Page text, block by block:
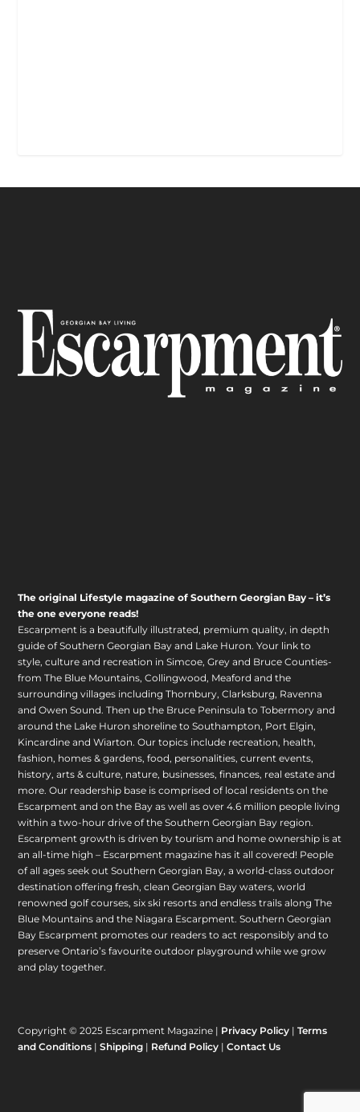
The original Lifestyle magazine of Southern Georgian Bay – it’s
the one everyone reads!
Escarpment is a beautifully illustrated, premium quality, in depth
guide of Southern Georgian Bay and Lake Huron. Your link to
style, culture and recreation in Simcoe, Grey and Bruce Counties-
from The Blue Mountains, Collingwood, Meaford and the
surrounding villages including Thornbury, Clarksburg, Ravenna
and Owen Sound. Then up the Bruce Peninsula to Tobermory and
around the Lake Huron shoreline to Southampton, Port Elgin,
Kincardine and Wiarton. Our topics include recreation, health,
fashion, homes & gardens, food, personalities, current events,
history, arts & culture, nature, businesses, finances, real estate and
more. Our readership base is comprised of local residents on the
Escarpment and on the Bay as well as over 4.6 million people living
within a two-hour drive of the Southern Georgian Bay region.
Escarpment growth is driven by tourism and home ownership is at
an all-time high – Escarpment magazine has it all covered! People
of all ages seek out Southern Georgian Bay, a world-class outdoor
destination offering fresh, clean Georgian Bay waters, world
renowned golf courses, six ski resorts and endless trails along The
Blue Mountains and the Niagara Escarpment. Southern Georgian
Bay Escarpment promotes our readers to act responsibly and to
preserve Ontario’s favourite outdoor playground while we grow
and play together.
Copyright © 2025 Escarpment Magazine | Privacy Policy |Terms
and Conditions |Shipping | Refund Policy |Contact Us